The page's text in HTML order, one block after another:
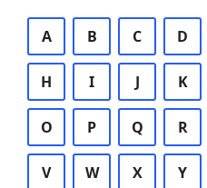
A B C D
H I J K
O P Q R
V W X Y